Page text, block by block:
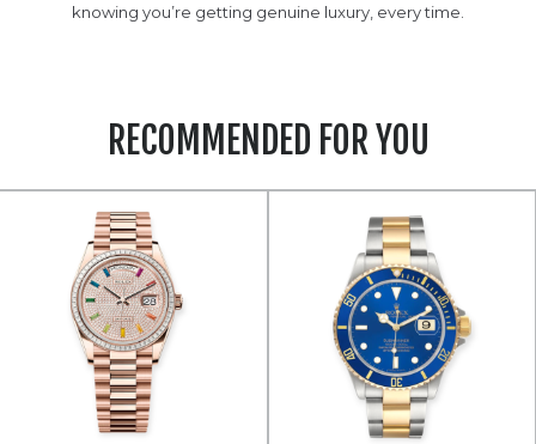
knowing you’re getting genuine luxury, every time.
RECOMMENDED FOR YOU